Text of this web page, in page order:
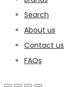
Search
About us
Contact us
FAQs